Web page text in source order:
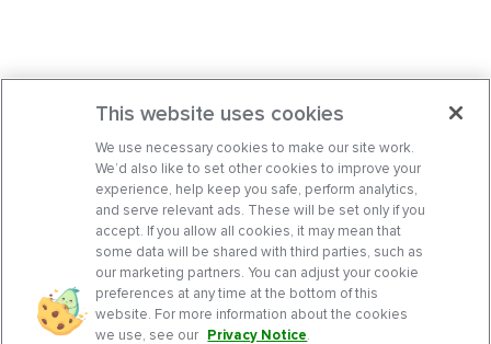
This website uses cookies
We use necessary cookies to make our site work.
We’d also like to set other cookies to improve your
experience, help keep you safe, perform analytics,
and serve relevant ads. These will be set only if you
accept. If you allow all cookies, it may mean that
some data will be shared with third parties, such as
our marketing partners. You can adjust your cookie
preferences at any time at the bottom of this
website. For more information about the cookies
we use, see our Privacy Notice.